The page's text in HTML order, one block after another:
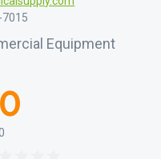
Equipment